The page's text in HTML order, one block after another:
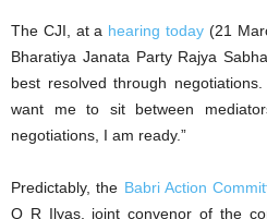
The CJI, at a hearing today (21
Bharatiya Janata Party Rajya
best resolved through
want me to sit between
negotiations, I am ready.”
Predictably, the Babri Action
Q R Ilyas, joint convenor of the